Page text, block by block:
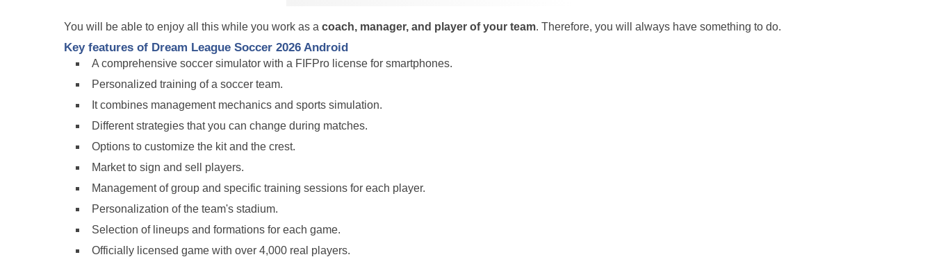
You will be able to enjoy all this while you work as a coach, manager, and player of your team. Therefore, you will always have something to do.
Key features of Dream League Soccer 2026 Android
A comprehensive soccer simulator with a FIFPro license for smartphones.
Personalized training of a soccer team.
It combines management mechanics and sports simulation.
Different strategies that you can change during matches.
Options to customize the kit and the crest.
Market to sign and sell players.
Management of group and specific training sessions for each player.
Personalization of the team's stadium.
Selection of lineups and formations for each game.
Officially licensed game with over 4,000 real players.